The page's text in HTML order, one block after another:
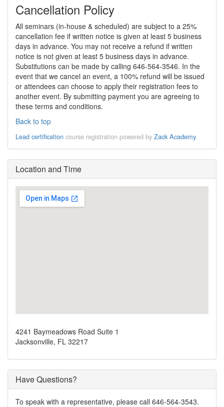
Cancellation Policy
All seminars (in-house & scheduled) are subject to a 25%
cancellation fee if written notice is given at least 5 business
days in advance. You may not receive a refund if written
notice is not given at least 5 business days in advance.
Substitutions can be made by calling 646-564-3546. In the
event that we cancel an event, a 100% refund will be issued
or attendees can choose to apply their registration fees to
another event. By submitting payment you are agreeing to
these terms and conditions.
Back to top
Lead certification course registration powered by Zack Academy.
Location and Time
4241 Baymeadows Road Suite 1
Jacksonville, FL 32217
Have Questions?
To speak with a representative, please call 646-564-3543.